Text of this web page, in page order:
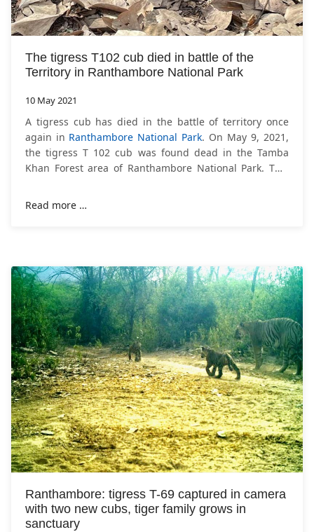
The tigress T102 cub died in battle of the
Territory in Ranthambore National Park
10 May 2021
A tigress cub has died in the battle of territory once
again in Ranthambore National Park. On May 9, 2021,
the tigress T 102 cub was found dead in the Tamba
Khan Forest area of Ranthambore National Park. This
Read more …
Ranthambore: tigress T-69 captured in camera
with two new cubs, tiger family grows in
sanctuary